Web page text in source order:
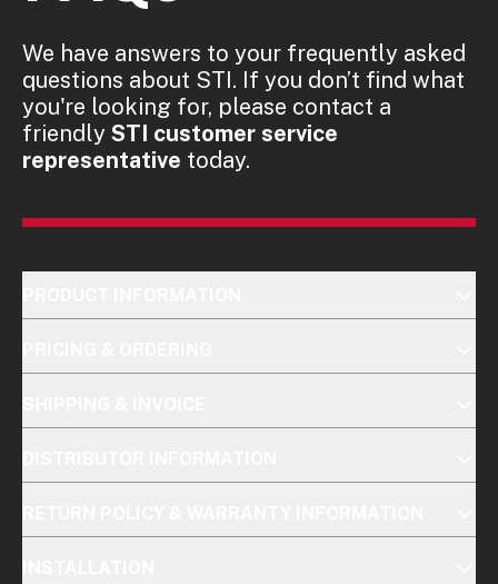
We have answers to your frequently asked
questions about STI. If you don’t find what
you're looking for, please contact a
friendly STI customer service
representative today.